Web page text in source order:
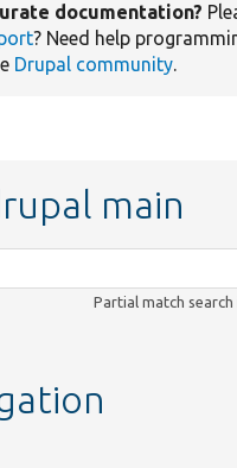
documentation?
? Need help
Drupal community.
main
Partial match